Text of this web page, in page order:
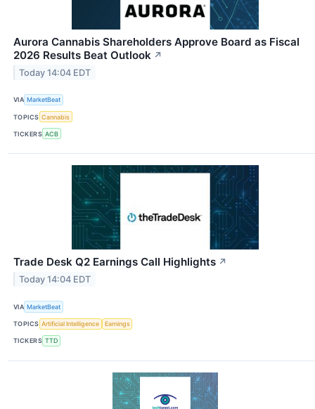
Aurora Cannabis Shareholders Approve Board as Fiscal
2026 Results Beat Outlook ↗
Today 14:04 EDT
VIA MarketBeat
TOPICS Cannabis
TICKERS ACB
Trade Desk Q2 Earnings Call Highlights ↗
Today 14:04 EDT
VIA MarketBeat
TOPICS Artificial Intelligence Earnings
TICKERS TTD